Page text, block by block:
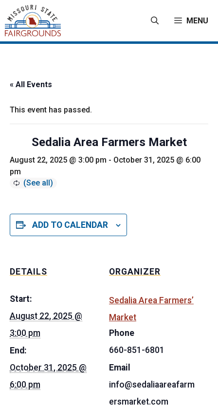
content
MENU
« All Events
This event has passed.
Sedalia Area Farmers Market
August 22, 2025 @ 3:00 pm - October 31, 2025 @ 6:00
pm
ADD TO CALENDAR
DETAILS
Start:
August 22, 2025 @
3:00 pm
End:
October 31, 2025 @
6:00 pm
ORGANIZER
Sedalia Area Farmers’
Market
Phone
660-851-6801
Email
info@sedaliaareafarm
ersmarket.com